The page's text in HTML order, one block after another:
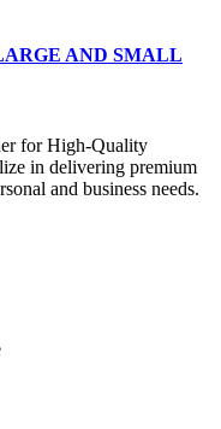
AND SMALL
for High-Quality
in delivering premium
and business needs.